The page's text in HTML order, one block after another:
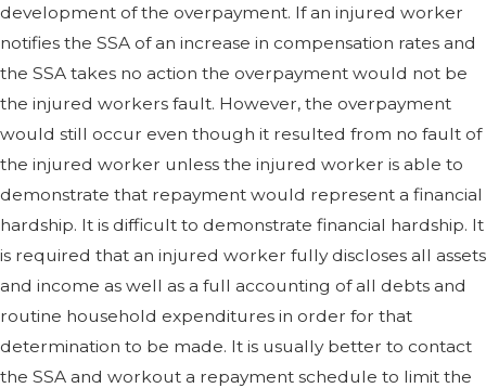
development of the overpayment. If an injured worker
notifies the SSA of an increase in compensation rates and
the SSA takes no action the overpayment would not be
the injured workers fault. However, the overpayment
would still occur even though it resulted from no fault of
the injured worker unless the injured worker is able to
demonstrate that repayment would represent a financial
hardship. It is difficult to demonstrate financial hardship. It
is required that an injured worker fully discloses all assets
and income as well as a full accounting of all debts and
routine household expenditures in order for that
determination to be made. It is usually better to contact
the SSA and workout a repayment schedule to limit the